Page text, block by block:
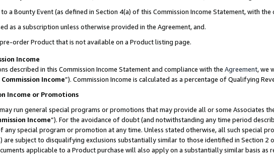
a Bounty Event (as defined in Section 4(a) of this Commission Income Statement, with
as a subscription unless otherwise provided in the Agreement, and.
order Product that is not available on a Product listing page.
Income
described in this Commission Income Statement and compliance with the Agreement, we
Income”). Commission Income is calculated as a percentage of Qualifying
Income or Promotions
run general special programs or promotions that may provide all or some Associates
Income”). For the avoidance of doubt (and notwithstanding any time period
special program or promotion at any time. Unless stated otherwise, all such special
are subject to disqualifying exclusions substantially similar to those identified in Section 2
applicable to a Product purchase will also apply on a substantially similar basis